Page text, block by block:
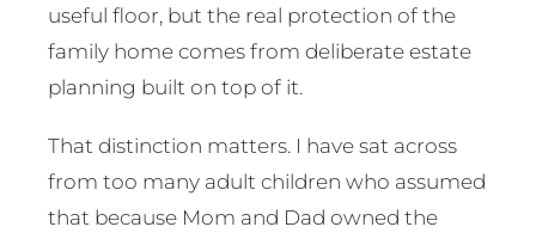
useful floor, but the real protection of the
family home comes from deliberate estate
planning built on top of it.
That distinction matters. I have sat across
from too many adult children who assumed
that because Mom and Dad owned the